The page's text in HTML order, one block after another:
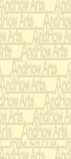
an host of
I am
a burning
knight of
mmoned
leagues
it is